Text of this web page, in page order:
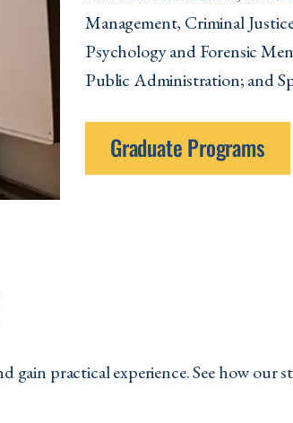
Management, Criminal
Psychology and Forensic
Public Administration; and
Graduate Programs
gain practical experience. See how our